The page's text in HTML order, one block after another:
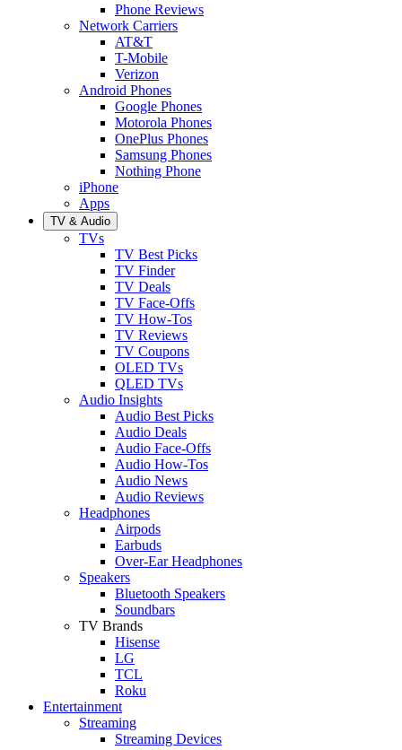
Phone Reviews
Network Carriers
AT&T
T-Mobile
Verizon
Android Phones
Google Phones
Motorola Phones
OnePlus Phones
Samsung Phones
Nothing Phone
iPhone
Apps
TV & Audio
TVs
TV Best Picks
TV Finder
TV Deals
TV Face-Offs
TV How-Tos
TV Reviews
TV Coupons
OLED TVs
QLED TVs
Audio Insights
Audio Best Picks
Audio Deals
Audio Face-Offs
Audio How-Tos
Audio News
Audio Reviews
Headphones
Airpods
Earbuds
Over-Ear Headphones
Speakers
Bluetooth Speakers
Soundbars
TV Brands
Hisense
LG
TCL
Roku
Entertainment
Streaming
Streaming Devices